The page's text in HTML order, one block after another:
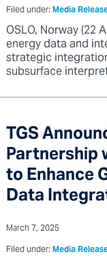
Filed under:Media
OSLO, Norway (22
energy data and
strategic
subsurface
TGS
Partnership
to Enhance
Data
March 7, 2025
Filed under:Media